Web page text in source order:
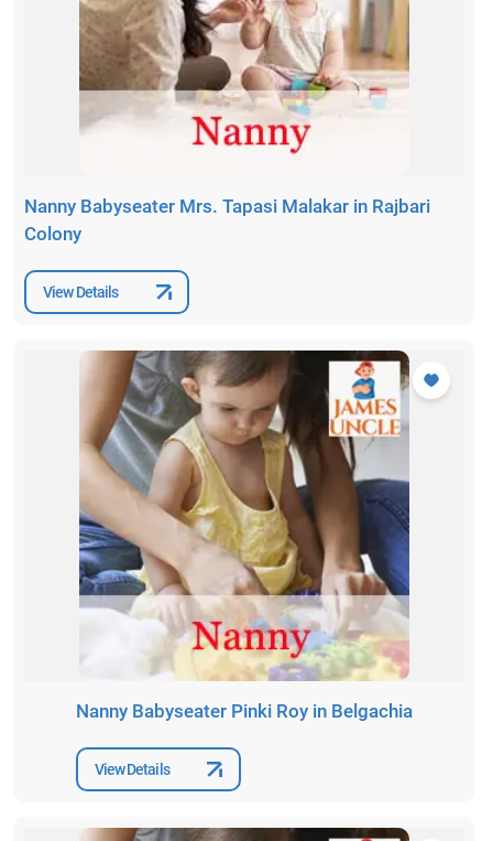
Nanny Babyseater Mrs. Tapasi Malakar in Rajbari
Colony
View Details
Nanny Babyseater Pinki Roy in Belgachia
View Details